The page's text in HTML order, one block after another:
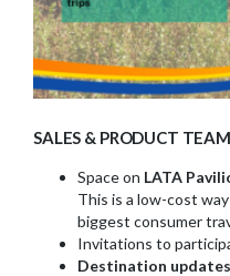
SALES & PRODUCT
Space on LATA
This is a low-cost
biggest consumer
Invitations to
Destination